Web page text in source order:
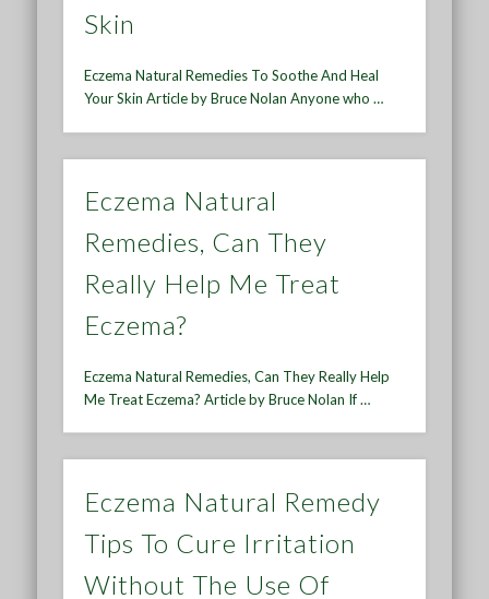
Skin
Eczema Natural Remedies To Soothe And Heal
Your Skin Article by Bruce Nolan Anyone who …
Eczema Natural
Remedies, Can They
Really Help Me Treat
Eczema?
Eczema Natural Remedies, Can They Really Help
Me Treat Eczema? Article by Bruce Nolan If …
Eczema Natural Remedy
Tips To Cure Irritation
Without The Use Of